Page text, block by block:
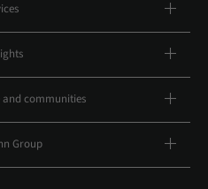
and communities
Group